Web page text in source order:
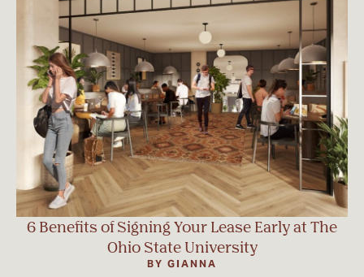
6 Benefits of Signing Your Lease Early at The
Ohio State University
BY GIANNA